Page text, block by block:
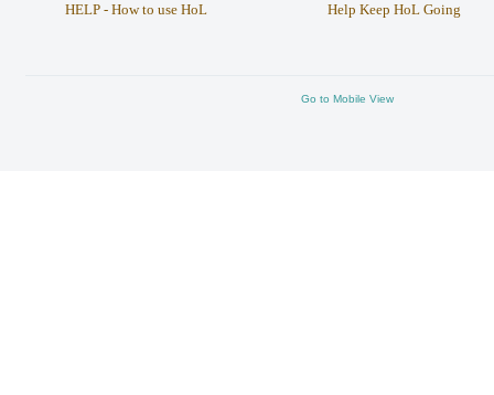
HELP - How to use HoL
Help Keep HoL Going
Go to Mobile View